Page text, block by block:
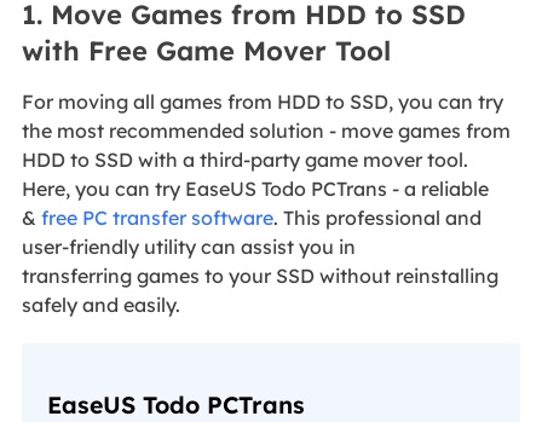
1. Move Games from HDD to SSD
with Free Game Mover Tool
For moving all games from HDD to SSD, you can try
the most recommended solution - move games from
HDD to SSD with a third-party game mover tool.
Here, you can try EaseUS Todo PCTrans - a reliable
& free PC transfer software. This professional and
user-friendly utility can assist you in
transferring games to your SSD without reinstalling
safely and easily.
EaseUS Todo PCTrans